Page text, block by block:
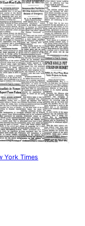
York Times